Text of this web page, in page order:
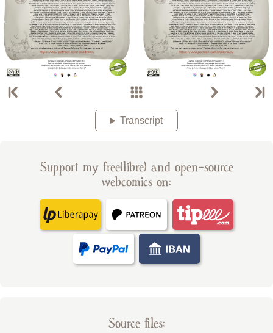
Transcript
Support my free(libre) and open-source
webcomics on:
Source files: